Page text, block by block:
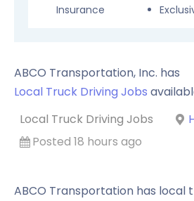
Insurance
ABCO Transportation, Inc. has
Local Truck Driving Jobs
Local Truck Driving Jobs
Posted 18 hours ago
ABCO Transportation has local